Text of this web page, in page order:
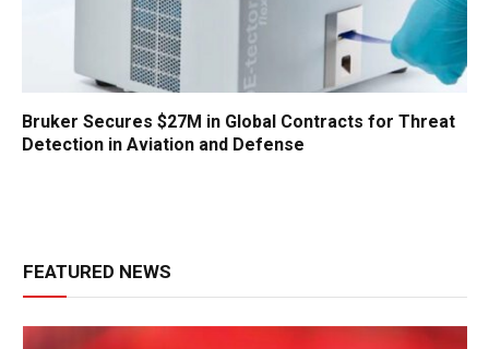
Bruker Secures $27M in Global Contracts for Threat
Detection in Aviation and Defense
FEATURED NEWS